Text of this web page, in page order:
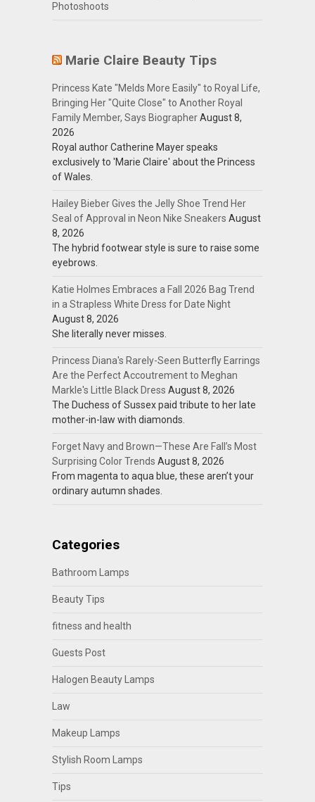
Photoshoots
Marie Claire Beauty Tips
Princess Kate "Melds More Easily" to Royal Life,
Bringing Her "Quite Close" to Another Royal
Family Member, Says BiographerAugust 8,
2026
Royal author Catherine Mayer speaks
exclusively to 'Marie Claire' about the Princess
of Wales.
Hailey Bieber Gives the Jelly Shoe Trend Her
Seal of Approval in Neon Nike Sneakers August
8, 2026
The hybrid footwear style is sure to raise some
eyebrows.
Katie Holmes Embraces a Fall 2026 Bag Trend
in a Strapless White Dress for Date Night
August 8, 2026
She literally never misses.
Princess Diana's Rarely-Seen Butterfly Earrings
Are the Perfect Accoutrement to Meghan
Markle's Little Black Dress August 8, 2026
The Duchess of Sussex paid tribute to her late
mother-in-law with diamonds.
Forget Navy and Brown—These Are Fall’s Most
Surprising Color Trends August 8, 2026
From magenta to aqua blue, these aren’t your
ordinary autumn shades.
Categories
Bathroom Lamps
Beauty Tips
fitness and health
Guests Post
Halogen Beauty Lamps
Law
Makeup Lamps
Stylish Room Lamps
Tips